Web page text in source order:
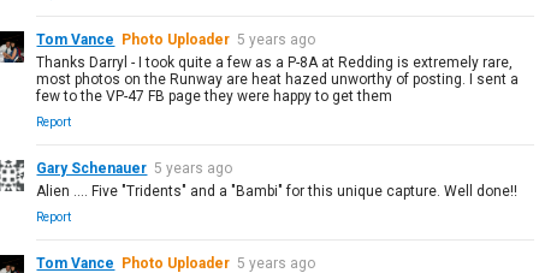
Tom Vance Photo Uploader 5 years ago
Thanks Darryl - I took quite a few as a P-8A at Redding is extremely rare,
most photos on the Runway are heat hazed unworthy of posting. I sent a
few to the VP-47 FB page they were happy to get them
Report
Gary Schenauer 5 years ago
Alien .... Five "Tridents" and a "Bambi" for this unique capture. Well done!!
Report
Tom Vance Photo Uploader 5 years ago